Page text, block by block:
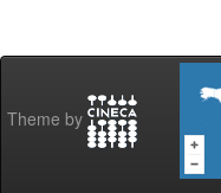
Theme by